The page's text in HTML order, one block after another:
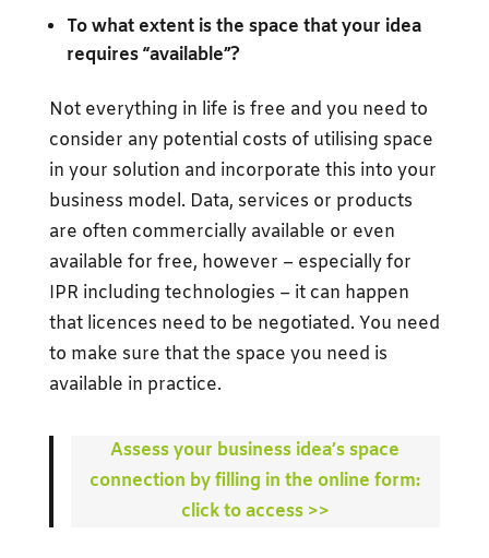
To what extent is the space that your idea
requires “available”?
Not everything in life is free and you need to
consider any potential costs of utilising space
in your solution and incorporate this into your
business model. Data, services or products
are often commercially available or even
available for free, however – especially for
IPR including technologies – it can happen
that licences need to be negotiated. You need
to make sure that the space you need is
available in practice.
Assess your business idea’s space
connection by filling in the online form:
click to access >>